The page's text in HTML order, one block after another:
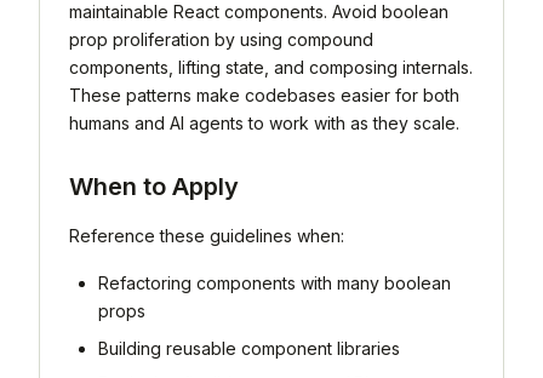
maintainable React components. Avoid boolean
prop proliferation by using compound
components, lifting state, and composing internals.
These patterns make codebases easier for both
humans and AI agents to work with as they scale.
When to Apply
Reference these guidelines when:
Refactoring components with many boolean
props
Building reusable component libraries